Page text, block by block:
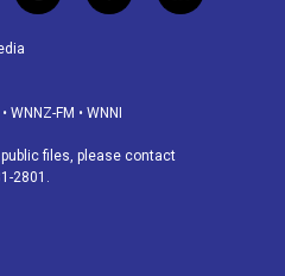
h
d
a
o
k
i
• WNNZ-FM • WNNI
files, please contact
2801.